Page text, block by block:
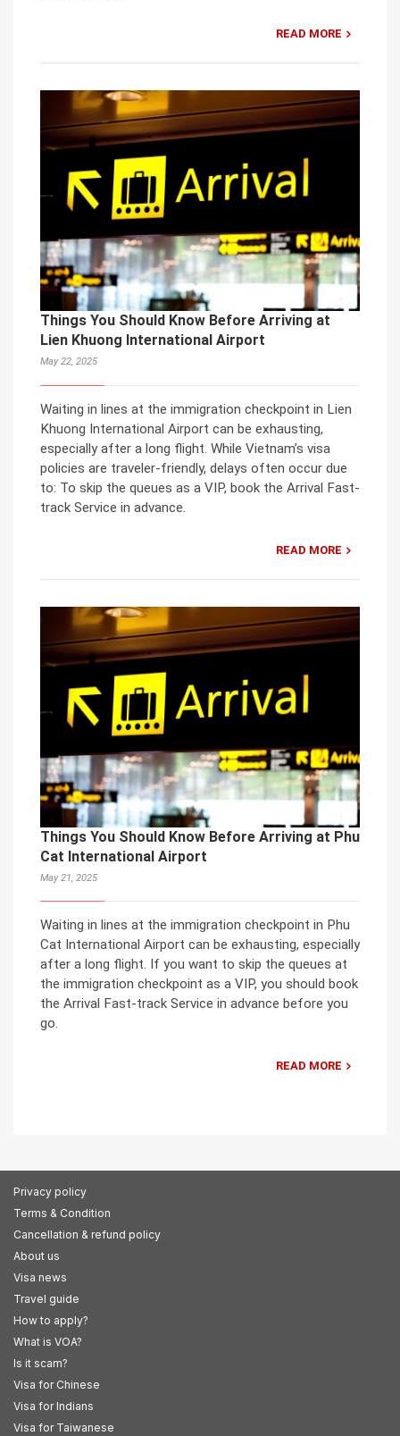
READ MORE
Things You Should Know Before Arriving at
Lien Khuong International Airport
May 22, 2025
Waiting in lines at the immigration checkpoint in Lien
Khuong International Airport can be exhausting,
especially after a long flight. While Vietnam’s visa
policies are traveler-friendly, delays often occur due
to: To skip the queues as a VIP, book the Arrival Fast-
track Service in advance.
READ MORE
Things You Should Know Before Arriving at Phu
Cat International Airport
May 21, 2025
Waiting in lines at the immigration checkpoint in Phu
Cat International Airport can be exhausting, especially
after a long flight. If you want to skip the queues at
the immigration checkpoint as a VIP, you should book
the Arrival Fast-track Service in advance before you
go.
READ MORE
Privacy policy
Terms & Condition
Cancellation & refund policy
About us
Visa news
Travel guide
How to apply?
What is VOA?
Is it scam?
Visa for Chinese
Visa for Indians
Visa for Taiwanese